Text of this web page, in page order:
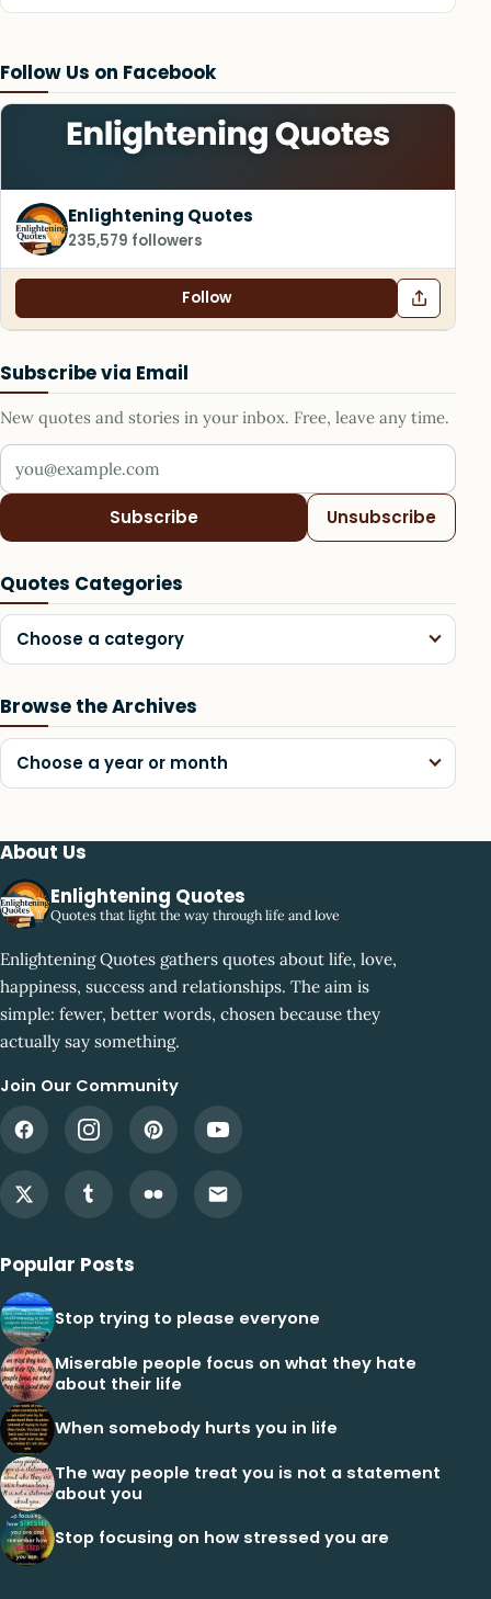
Follow Us on Facebook
Enlightening Quotes
235,579 followers
Follow
Subscribe via Email
New quotes and stories in your inbox. Free, leave any time.
Your email address
Subscribe Unsubscribe
Quotes Categories
Choose a category
Browse the Archives
Choose a year or month
About Us
Enlightening Quotes
Quotes that light the way through life and love
Enlightening Quotes gathers quotes about life, love,
happiness, success and relationships. The aim is
simple: fewer, better words, chosen because they
actually say something.
Join Our Community
Popular Posts
Stop trying to please everyone
Miserable people focus on what they hate
about their life
When somebody hurts you in life
The way people treat you is not a statement
about you
Stop focusing on how stressed you are